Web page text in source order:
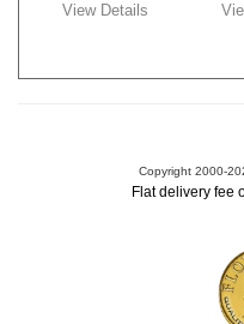
View Details
Copyright 2000-
Flat delivery fee